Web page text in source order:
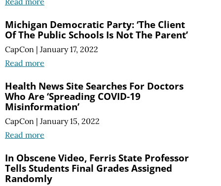
Michigan Democratic Party: ‘The Client
Of The Public Schools Is Not The Parent’
CapCon | January 17, 2022
Read more
Health News Site Searches For Doctors
Who Are ‘Spreading COVID-19
Misinformation’
CapCon | January 15, 2022
Read more
In Obscene Video, Ferris State Professor
Tells Students Final Grades Assigned
Randomly